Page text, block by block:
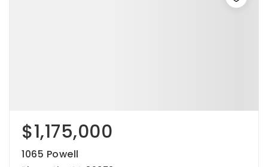
$1,175,000
1065 Powell